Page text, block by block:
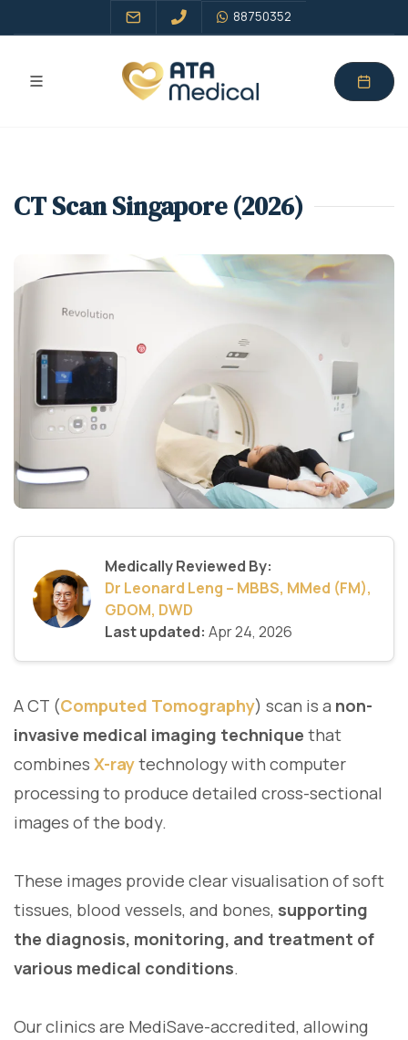
88750352
CT Scan Singapore (2026)
Medically Reviewed By:
Dr Leonard Leng – MBBS, MMed (FM),
GDOM, DWD
Last updated: Apr 24, 2026
A CT (Computed Tomography) scan is a non-
invasive medical imaging technique that
combines X-raytechnology with computer
processing to produce detailed cross-sectional
images of the body.
These images provide clear visualisation of soft
tissues, blood vessels, and bones, supporting
the diagnosis, monitoring, and treatment of
various medical conditions.
Our clinics are MediSave-accredited, allowing